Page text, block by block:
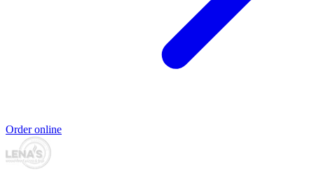
Order online